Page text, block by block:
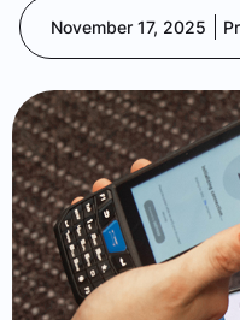
November 17, 2025